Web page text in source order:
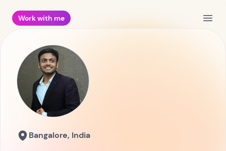
Work with me
Bangalore, India